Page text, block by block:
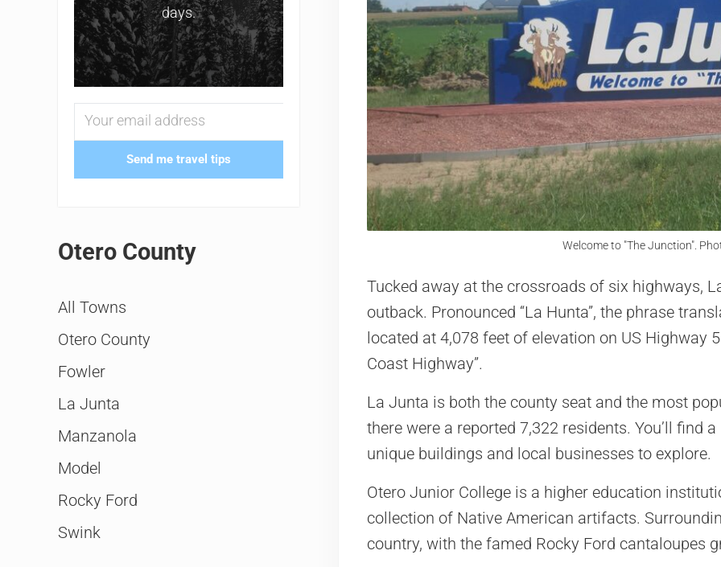
Welcome to "The Junction".
Tucked away at the crossroads of six highways,
outback. Pronounced “La Hunta”, the phrase
located at 4,078 feet of elevation on US Highway
Coast Highway”.
La Junta is both the county seat and the most
there were a reported 7,322 residents. You’ll
unique buildings and local businesses to explore.
Otero Junior College is a higher education
collection of Native American artifacts.
country, with the famed Rocky Ford cantaloupes
days.
Send me travel tips
Otero County
All Towns
Otero County
Fowler
La Junta
Manzanola
Model
Rocky Ford
Swink